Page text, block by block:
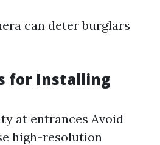
can deter burglars
for Installing
at entrances Avoid
high-resolution